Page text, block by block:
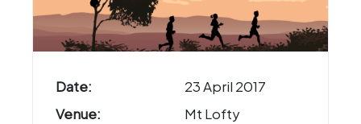
Date:
23 April 2017
Venue:
Mt Lofty